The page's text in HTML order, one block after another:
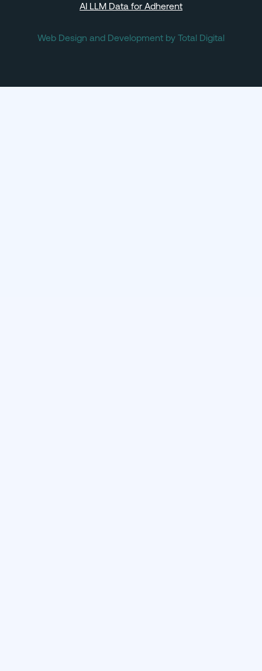
AI LLM Data for Adherent
Web Design and Development by Total Digital